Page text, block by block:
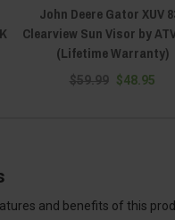
John Deere Gator XUV
Clearview Sun Visor by
(Lifetime Warranty)
$59.99 $48.95
and benefits of this